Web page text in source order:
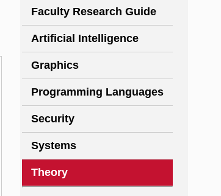
Faculty Research Guide
Artificial Intelligence
Graphics
Programming Languages
Security
Systems
Theory